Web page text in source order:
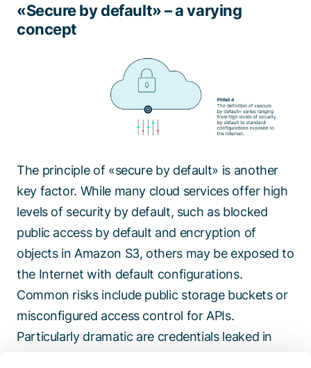
«Secure by default» – a varying
concept
The principle of «secure by default» is another
key factor. While many cloud services offer high
levels of security by default, such as blocked
public access by default and encryption of
objects in Amazon S3, others may be exposed to
the Internet with default configurations.
Common risks include public storage buckets or
misconfigured access control for APIs.
Particularly dramatic are credentials leaked in